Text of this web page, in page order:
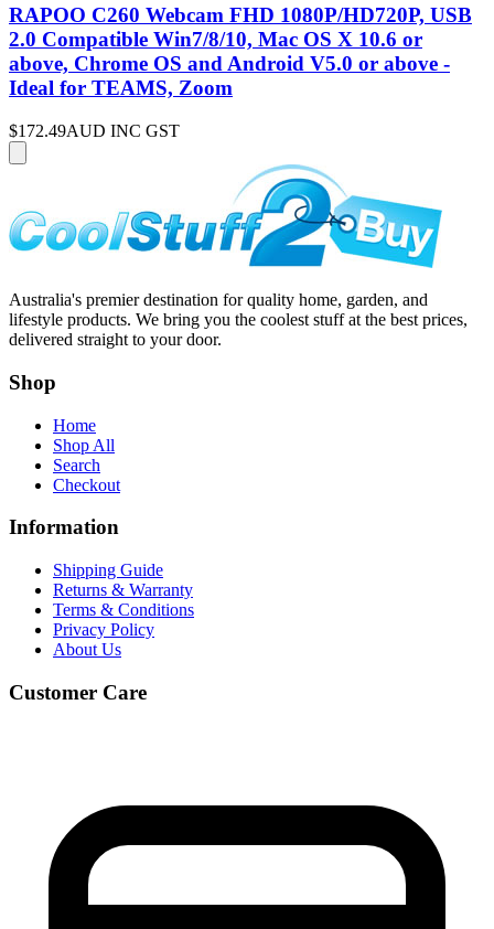
RAPOO C260 Webcam FHD 1080P/HD720P, USB
2.0 Compatible Win7/8/10, Mac OS X 10.6 or
above, Chrome OS and Android V5.0 or above -
Ideal for TEAMS, Zoom
$172.49AUD INC GST
Australia's premier destination for quality home, garden, and
lifestyle products. We bring you the coolest stuff at the best prices,
delivered straight to your door.
Shop
Home
Shop All
Search
Checkout
Information
Shipping Guide
Returns & Warranty
Terms & Conditions
Privacy Policy
About Us
Customer Care